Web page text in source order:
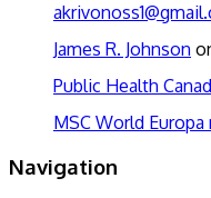
James R. Johnson
Public Health
MSC World
Navigation